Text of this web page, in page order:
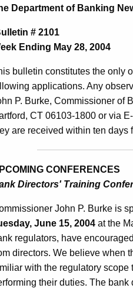
Department of Banking
# 2101
Ending May 28, 2004
bulletin constitutes the only
applications. Any
P. Burke, Commissioner of
CT 06103-1800 or via
are received within ten days
CONFERENCES
Directors' Training
John P. Burke is
June 15, 2004 at the
regulators, have
directors. We believe when
with the regulatory scope
their duties. The